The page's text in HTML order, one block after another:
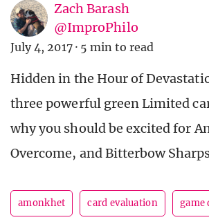
Zach Barash
@ImproPhilo
July 4, 2017 · 5 min to read
Hidden in the Hour of
three powerful green Limited
why you should be excited for
Overcome, and Bitterbow
amonkhet card evaluation game